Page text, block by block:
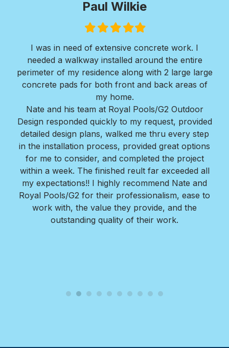
Paul Wilkie
FilledFilledFilledFilledFilled
I was in need of extensive concrete work. I
needed a walkway installed around the entire
perimeter of my residence along with 2 large large
concrete pads for both front and back areas of
my home.
Nate and his team at Royal Pools/G2 Outdoor
Design responded quickly to my request, provided
detailed design plans, walked me thru every step
in the installation process, provided great options
for me to consider, and completed the project
within a week. The finished reult far exceeded all
my expectations!! I highly recommend Nate and
Royal Pools/G2 for their professionalism, ease to
work with, the value they provide, and the
outstanding quality of their work.